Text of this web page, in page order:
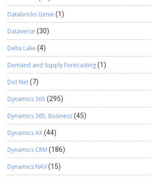
Databricks Genie (1)
Dataverse (30)
Delta Lake (4)
Demand and Supply Forecasting(1)
Dot Net(7)
Dynamics 365 (295)
Dynamics 365, Business(45)
Dynamics AX(44)
Dynamics CRM (186)
Dynamics NAV(15)